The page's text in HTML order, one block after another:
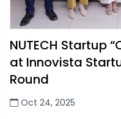
NUTECH Startup
at Innovista
Round
Oct 24, 2025